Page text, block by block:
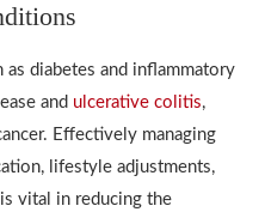
diabetes and inflammatory
and ulcerative colitis,
Effectively managing
lifestyle adjustments,
vital in reducing the